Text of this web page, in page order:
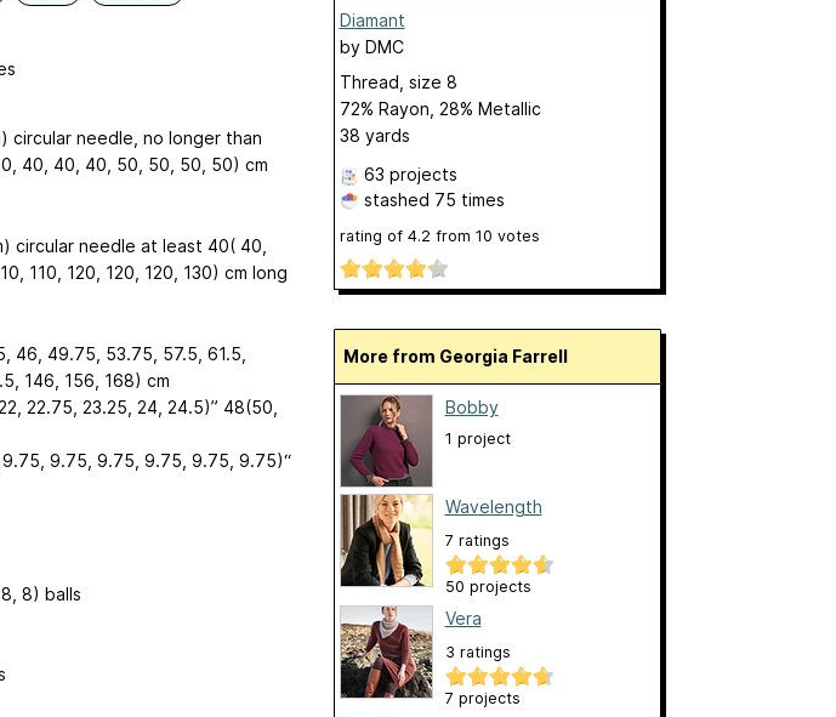
circular needle, no longer than
40, 40, 40, 50, 50, 50, 50) cm
circular needle at least 40( 40,
110, 120, 120, 120, 130) cm long
46, 49.75, 53.75, 57.5, 61.5,
146, 156, 168) cm
22.75, 23.25, 24, 24.5)” 48(50,
9.75, 9.75, 9.75, 9.75, 9.75)“
8) balls
Diamant
by DMC
Thread, size 8
72% Rayon, 28% Metallic
38 yards
63 projects
stashed 75 times
rating of 4.2 from 10 votes
More from Georgia Farrell
Bobby
1 project
Wavelength
7 ratings
50 projects
Vera
3 ratings
7 projects